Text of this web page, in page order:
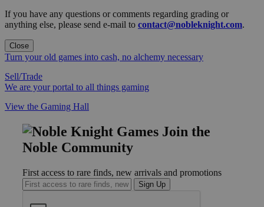
If you have any questions or comments regarding grading or
anything else, please send e-mail to contact@nobleknight.com.
Close
Turn your old games into cash, no alchemy necessary
Sell/Trade
We are your portal to all things gaming
View the Gaming Hall
Join the
Noble Community
First access to rare finds, new arrivals and promotions
Sign Up